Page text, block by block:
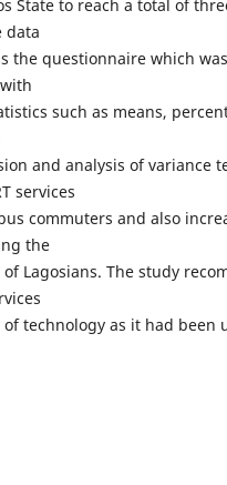
State to reach a total of
data
the questionnaire which
such as means,
and analysis of variance
services
commuters and also
the
Lagosians. The study
technology as it had been